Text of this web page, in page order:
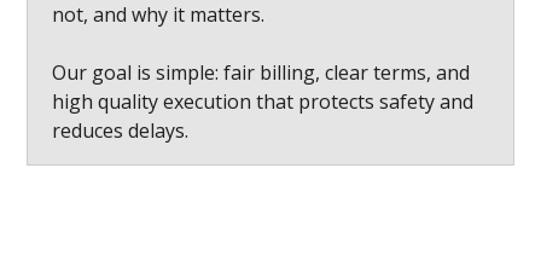
not, and why it matters.
Our goal is simple: fair billing, clear terms, and
high quality execution that protects safety and
reduces delays.